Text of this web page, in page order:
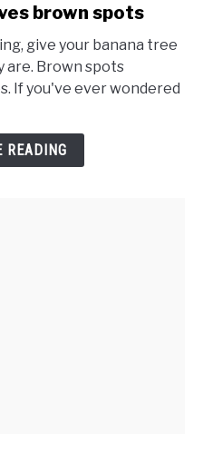
brown spots
give your banana tree
are. Brown spots
If you've ever wondered
READING